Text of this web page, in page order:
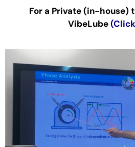
For a Private (in-house)
VibeLube